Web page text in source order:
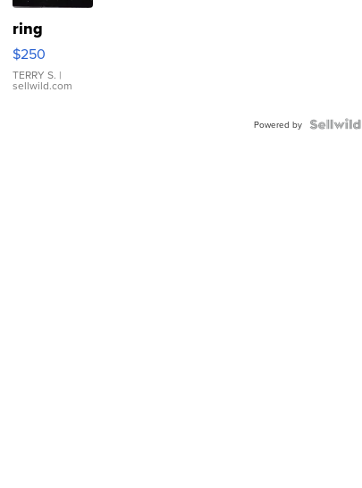
ring
$250
TERRY S. |
sellwild.com
Powered by